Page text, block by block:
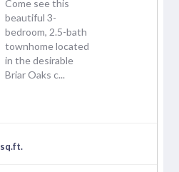
Come see this
beautiful 3-
bedroom, 2.5-bath
townhome located
in the desirable
Briar Oaks c...
sq.ft.